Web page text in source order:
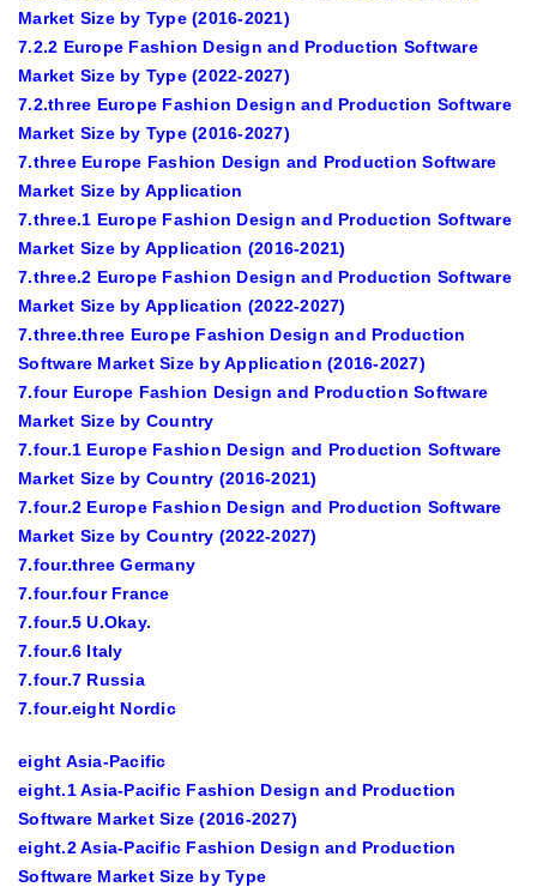
Market Size by Type (2016-2021)
7.2.2 Europe Fashion Design and Production Software
Market Size by Type (2022-2027)
7.2.three Europe Fashion Design and Production Software
Market Size by Type (2016-2027)
7.three Europe Fashion Design and Production Software
Market Size by Application
7.three.1 Europe Fashion Design and Production Software
Market Size by Application (2016-2021)
7.three.2 Europe Fashion Design and Production Software
Market Size by Application (2022-2027)
7.three.three Europe Fashion Design and Production
Software Market Size by Application (2016-2027)
7.four Europe Fashion Design and Production Software
Market Size by Country
7.four.1 Europe Fashion Design and Production Software
Market Size by Country (2016-2021)
7.four.2 Europe Fashion Design and Production Software
Market Size by Country (2022-2027)
7.four.three Germany
7.four.four France
7.four.5 U.Okay.
7.four.6 Italy
7.four.7 Russia
7.four.eight Nordic
eight Asia-Pacific
eight.1 Asia-Pacific Fashion Design and Production
Software Market Size (2016-2027)
eight.2 Asia-Pacific Fashion Design and Production
Software Market Size by Type